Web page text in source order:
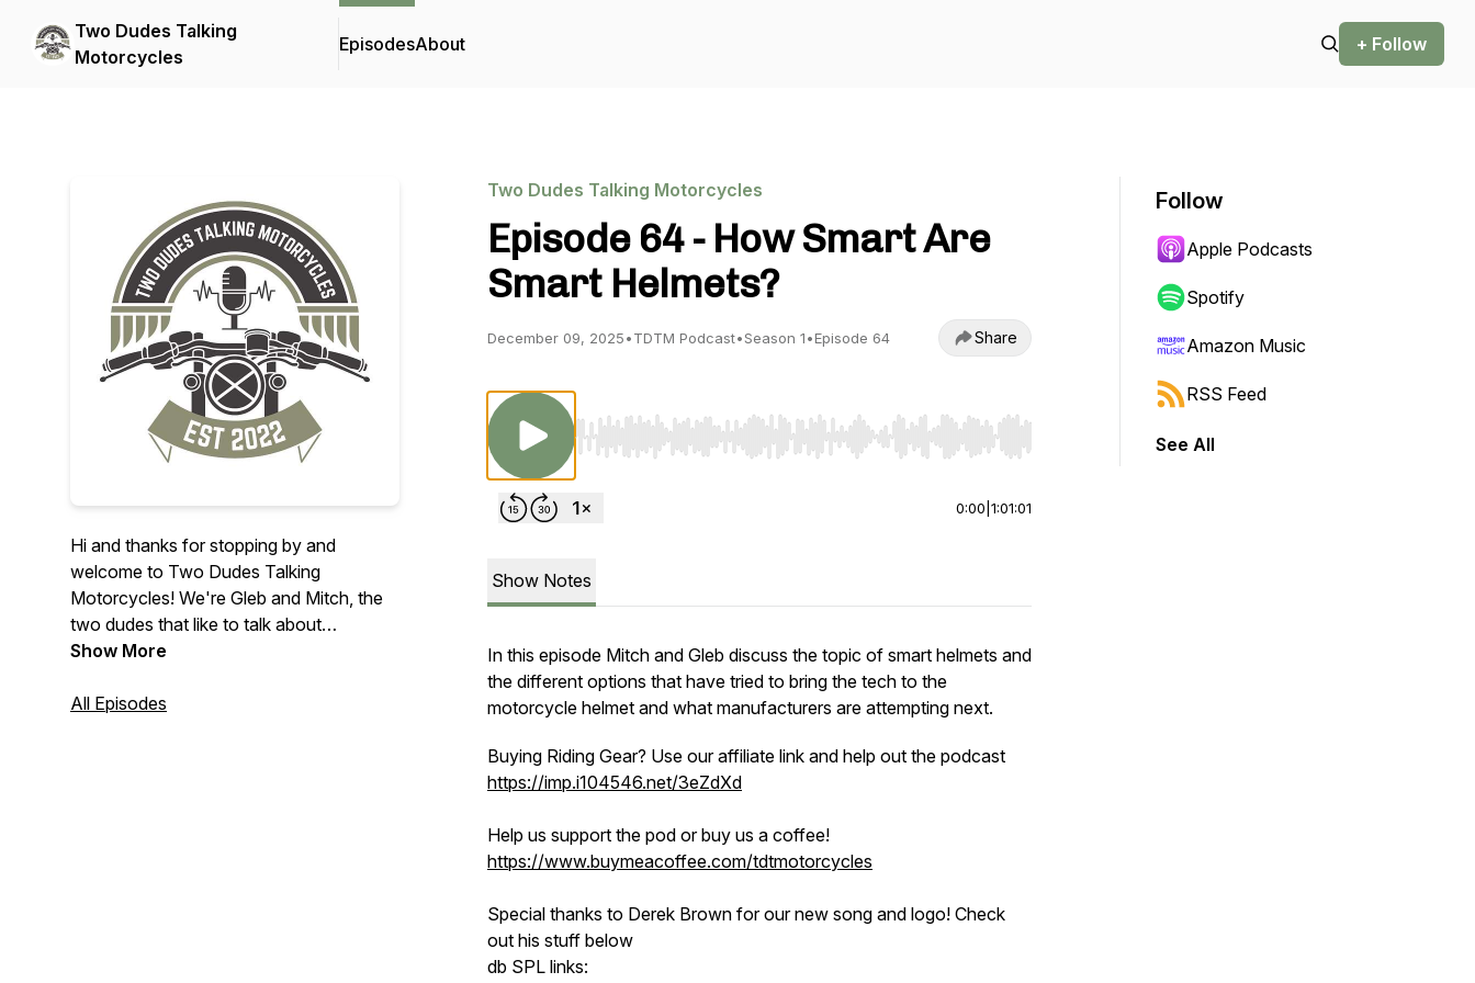
Two Dudes Talking
Motorcycles
EpisodesAbout + Follow
Hi and thanks for stopping by and
welcome to Two Dudes Talking
Motorcycles! We're Gleb and Mitch, the
two dudes that like to talk about
motorcycles and instead of just talking
out conversations with you.
Show More
All Episodes
Two Dudes Talking Motorcycles
Episode 64 - How Smart Are
Smart Helmets?
December 09, 2025•TDTM Podcast•Season 1•Episode 64 Share
Use Left/Right to seek, Home/End to jump to start or end. Hold shift to jump forward or backward.
0:00 1:01:01
Show Notes
In this episode Mitch and Gleb discuss the topic of smart helmets and
the different options that have tried to bring the tech to the
motorcycle helmet and what manufacturers are attempting next.
Buying Riding Gear? Use our affiliate link and help out the podcast
https://imp.i104546.net/3eZdXd
Help us support the pod or buy us a coffee!
https://www.buymeacoffee.com/tdtmotorcycles
Special thanks to Derek Brown for our new song and logo! Check
out his stuff below
db SPL links:
Follow
Apple Podcasts
Spotify
Amazon Music
RSS Feed
See All